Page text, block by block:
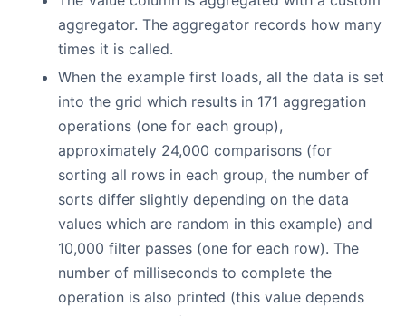
aggregator. The aggregator records how many
times it is called.
When the example first loads, all the data is set
into the grid which results in 171 aggregation
operations (one for each group),
approximately 24,000 comparisons (for
sorting all rows in each group, the number of
sorts differ slightly depending on the data
values which are random in this example) and
10,000 filter passes (one for each row). The
number of milliseconds to complete the
operation is also printed (this value depends